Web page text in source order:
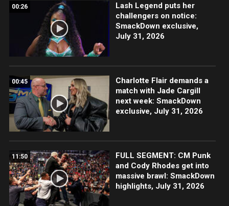
00:26
Lash Legend puts her
challengers on notice:
SmackDown exclusive,
July 31, 2026
00:45
Charlotte Flair demands a
match with Jade Cargill
next week: SmackDown
exclusive, July 31, 2026
11:50
FULL SEGMENT: CM Punk
and Cody Rhodes get into
massive brawl: SmackDown
highlights, July 31, 2026